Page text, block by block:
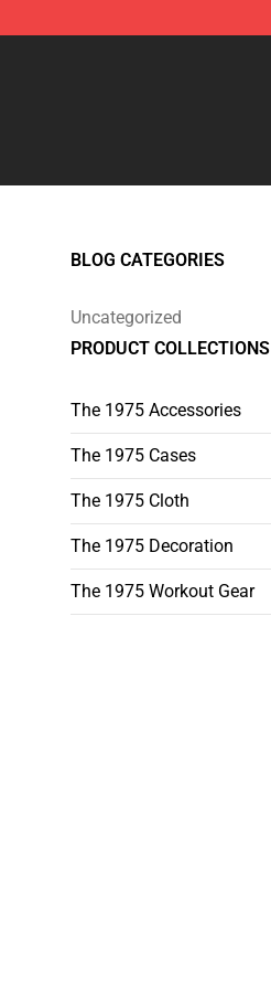
BLOG CATEGORIES
Uncategorized
PRODUCT COLLECTIONS
The 1975 Accessories
The 1975 Cases
The 1975 Cloth
The 1975 Decoration
The 1975 Workout Gear